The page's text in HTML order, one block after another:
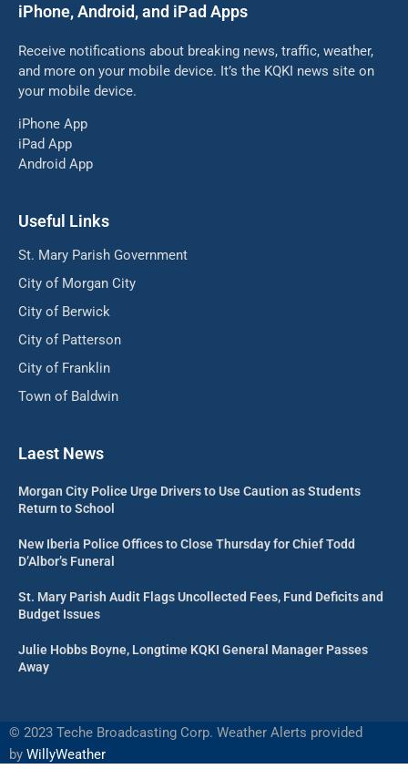
iPhone, Android, and iPad Apps
Receive notifications about breaking news, traffic, weather,
and more on your mobile device. It’s the KQKI news site on
your mobile device.
iPhone App
iPad App
Android App
Useful Links
St. Mary Parish Government
City of Morgan City
City of Berwick
City of Patterson
City of Franklin
Town of Baldwin
Laest News
Morgan City Police Urge Drivers to Use Caution as Students
Return to School
New Iberia Police Offices to Close Thursday for Chief Todd
D’Albor’s Funeral
St. Mary Parish Audit Flags Uncollected Fees, Fund Deficits and
Budget Issues
Julie Hobbs Boyne, Longtime KQKI General Manager Passes
Away
© 2023 Teche Broadcasting Corp. Weather Alerts provided
by WillyWeather